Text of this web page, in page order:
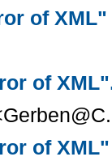
of XML"
of
of XML"